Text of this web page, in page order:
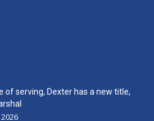
of serving, Dexter has a new title,